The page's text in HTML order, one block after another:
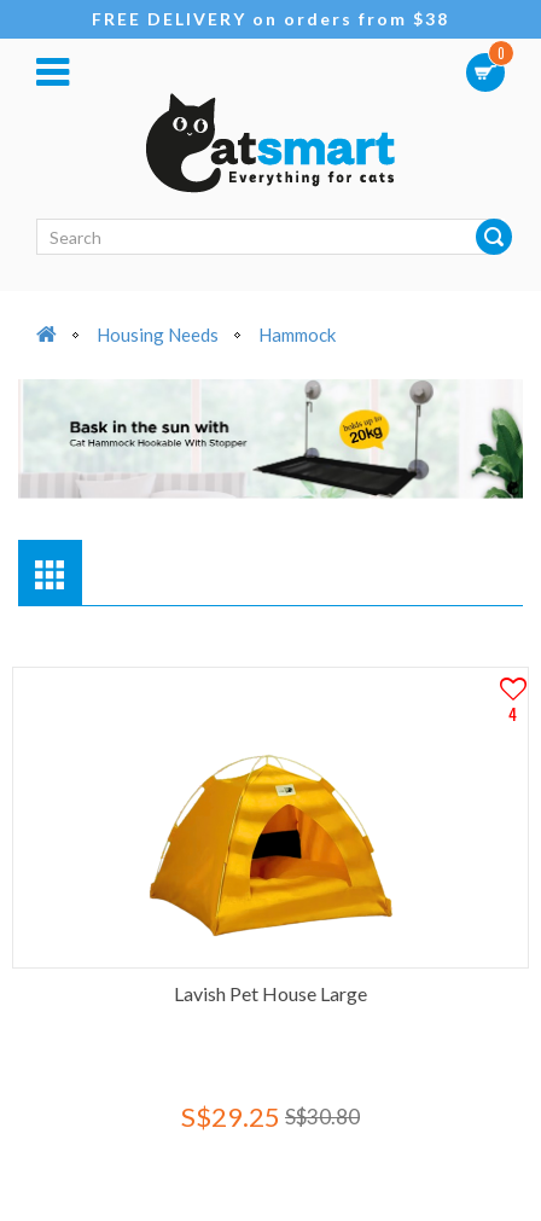
FREE DELIVERY on orders from $38
0
Housing Needs Hammock
4
Lavish Pet House Large
S$29.25 S$30.80